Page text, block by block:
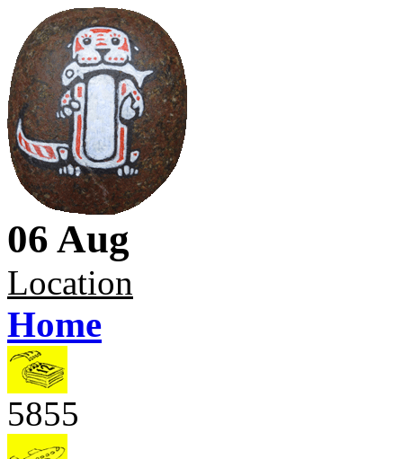
06 Aug
Location
Home
5855